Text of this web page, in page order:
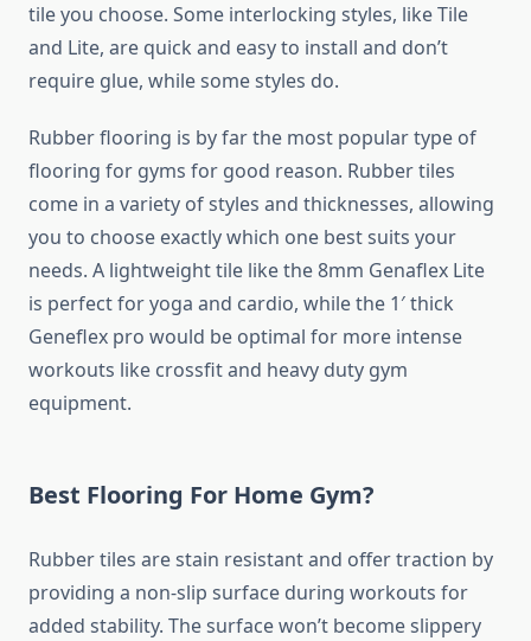
tile you choose. Some interlocking styles, like Tile
and Lite, are quick and easy to install and don’t
require glue, while some styles do.
Rubber flooring is by far the most popular type of
flooring for gyms for good reason. Rubber tiles
come in a variety of styles and thicknesses, allowing
you to choose exactly which one best suits your
needs. A lightweight tile like the 8mm Genaflex Lite
is perfect for yoga and cardio, while the 1′ thick
Geneflex pro would be optimal for more intense
workouts like crossfit and heavy duty gym
equipment.
Best Flooring For Home Gym?
Rubber tiles are stain resistant and offer traction by
providing a non-slip surface during workouts for
added stability. The surface won’t become slippery